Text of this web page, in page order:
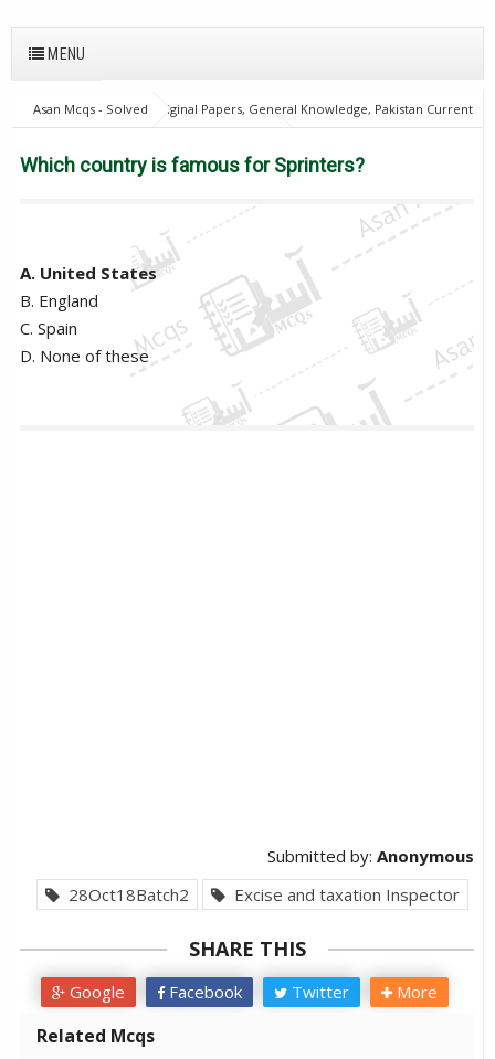
MENU
Asan Mcqs - Solved Original Papers, General Knowledge, Pakistan Current
Affairs MCQs for JOBS
28Oct18Batch2
Excise and taxation
Inspector
Which country is famous for Sprinters?
Which country is famous for Sprinters?
A. United States
B. England
C. Spain
D. None of these
Submitted by: Anonymous
28Oct18Batch2
Excise and taxation Inspector
SHARE THIS
Google Facebook Twitter More
Related Mcqs